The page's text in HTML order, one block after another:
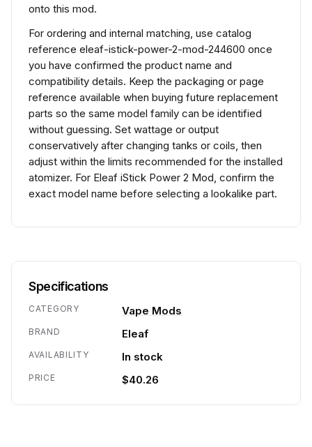
onto this mod.
For ordering and internal matching, use catalog
reference eleaf-istick-power-2-mod-244600 once
you have confirmed the product name and
compatibility details. Keep the packaging or page
reference available when buying future replacement
parts so the same model family can be identified
without guessing. Set wattage or output
conservatively after changing tanks or coils, then
adjust within the limits recommended for the installed
atomizer. For Eleaf iStick Power 2 Mod, confirm the
exact model name before selecting a lookalike part.
Specifications
CATEGORY Vape Mods
BRAND Eleaf
AVAILABILITY In stock
PRICE $40.26